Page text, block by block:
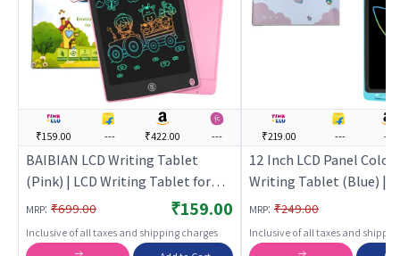
₹159.00 --- ₹422.00 ---
BAIBIAN LCD Writing Tablet
(Pink) | LCD Writing Tablet for
Kids | Electronic Drawing Doodle
Writing Pad | Writing Tablets
MRP: ₹699.00 ₹159.00
Inclusive of all taxes and shipping charges
₹219.00 --- ---
12 Inch LCD Panel
Writing Tablet (Blue) |
Educational Toy for
Learning Development
Building Toy |
MRP: ₹249.00
Inclusive of all taxes and